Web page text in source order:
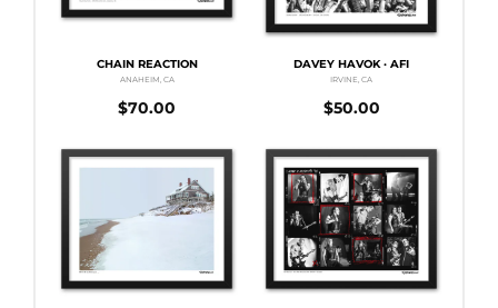
CHAIN REACTION
$70.00
ANAHEIM, CA
DAVEY HAVOK · AFI
$50.00
IRVINE, CA